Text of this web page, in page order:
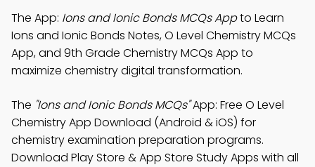
The App: Ions and Ionic Bonds MCQs Appto Learn
Ions and Ionic Bonds Notes, O Level Chemistry MCQs
App, and 9th Grade Chemistry MCQs App to
maximize chemistry digital transformation.
The "Ions and Ionic Bonds MCQs"App: Free O Level
Chemistry App Download (Android & iOS) for
chemistry examination preparation programs.
Download Play Store & App Store Study Apps with all